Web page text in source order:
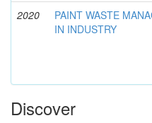
2020
PAINT WASTE
IN INDUSTRY
Discover